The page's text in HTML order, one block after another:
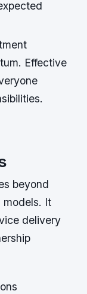
Effective
beyond
models. It
delivery